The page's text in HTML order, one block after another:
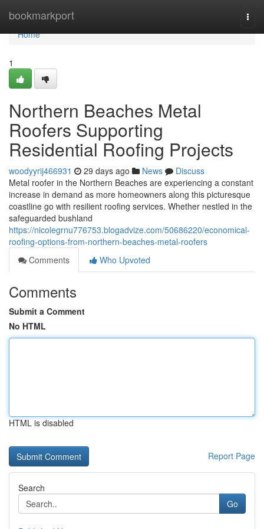
bookmarkport
Home
Home
1
Northern Beaches Metal
Roofers Supporting
Residential Roofing Projects
woodyyrij466931 29 days ago News
Discuss
Metal roofer in the Northern Beaches are experiencing a constant
increase in demand as more homeowners along this picturesque
coastline go with resilient roofing services. Whether nestled in the
safeguarded bushland
https://nicolegrnu776753.blogadvize.com/50686220/economical-
roofing-options-from-northern-beaches-metal-roofers
Comments
Who Upvoted
Comments
Submit a Comment
No HTML
HTML is disabled
Report Page
Search
Go